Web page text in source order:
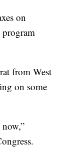
on
from West
on some